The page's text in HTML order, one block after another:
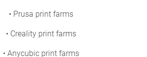
• Prusa print farms
• Creality print farms
• Anycubic print farms